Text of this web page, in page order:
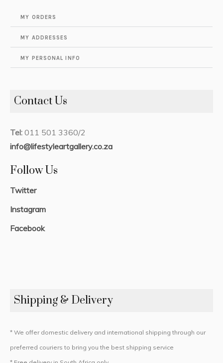
MY ORDERS
MY ADDRESSES
MY PERSONAL INFO
Contact Us
Tel: 011 501 3360/2
info@lifestyleartgallery.co.za
Follow Us
Twitter
Instagram
Facebook
Shipping & Delivery
* We offer domestic delivery and international shipping through our
preferred couriers to bring you the best shipping service